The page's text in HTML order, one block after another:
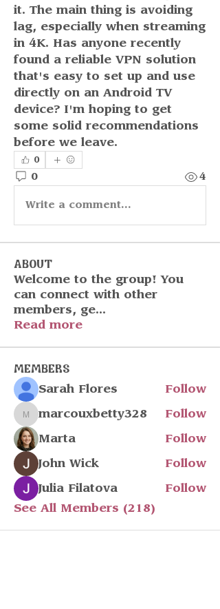
it. The main thing is avoiding
lag, especially when streaming
in 4K. Has anyone recently
found a reliable VPN solution
that's easy to set up and use
directly on an Android TV
device? I'm hoping to get
some solid recommendations
before we leave.
0
0 4
Write a comment...
About
Welcome to the group! You
can connect with other
members, ge...
Read more
Members
Sarah Flores Follow
marcouxbetty328
marcouxbetty328 Follow
Marta Follow
John Wick Follow
Julia Filatova
Follow
See All Members (218)